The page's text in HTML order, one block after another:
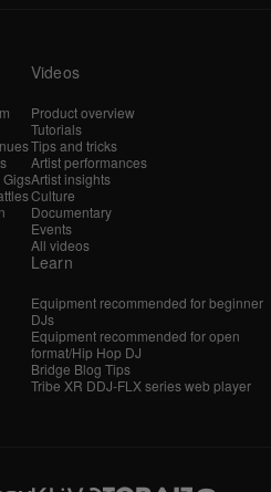
Gigs
Videos
Product overview
Tutorials
Tips and tricks
Artist performances
Artist insights
Culture
Documentary
Events
All videos
Learn
Equipment recommended for beginner
DJs
Equipment recommended for open
format/Hip Hop DJ
Bridge Blog Tips
Tribe XR DDJ-FLX series web player